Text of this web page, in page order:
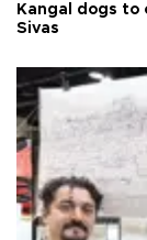
Kangal dogs to
Sivas